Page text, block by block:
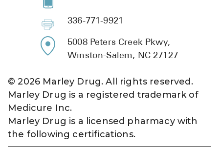
336-771-9921
5008 Peters Creek Pkwy,
Winston-Salem, NC 27127
©2026 Marley Drug. All rights reserved.
Marley Drug is a registered trademark of
Medicure Inc.
Marley Drug is a licensed pharmacy with
the following certifications.